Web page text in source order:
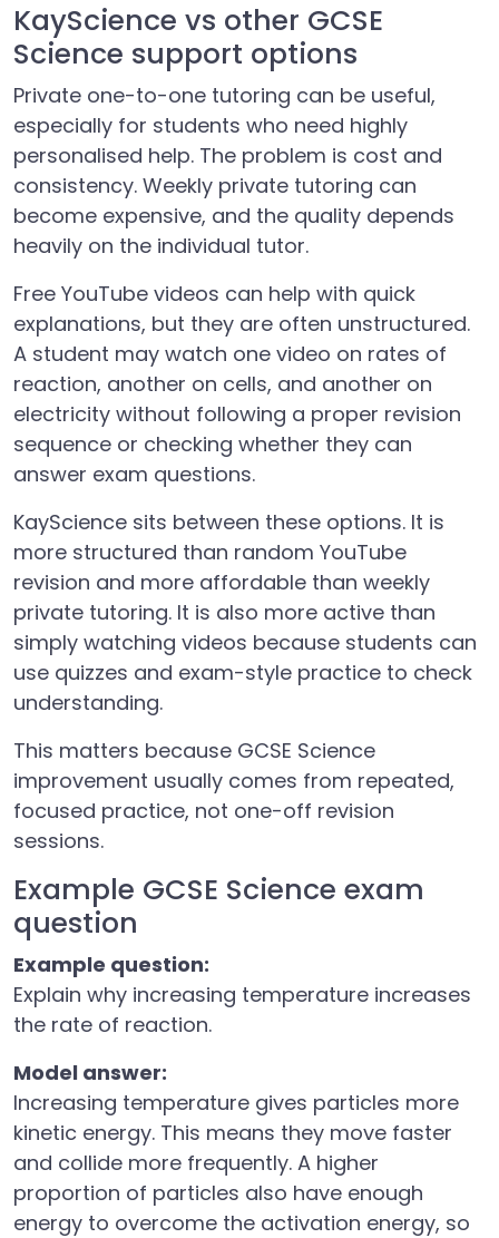
KayScience vs other GCSE
Science support options
Private one-to-one tutoring can be useful,
especially for students who need highly
personalised help. The problem is cost and
consistency. Weekly private tutoring can
become expensive, and the quality depends
heavily on the individual tutor.
Free YouTube videos can help with quick
explanations, but they are often unstructured.
A student may watch one video on rates of
reaction, another on cells, and another on
electricity without following a proper revision
sequence or checking whether they can
answer exam questions.
KayScience sits between these options. It is
more structured than random YouTube
revision and more affordable than weekly
private tutoring. It is also more active than
simply watching videos because students can
use quizzes and exam-style practice to check
understanding.
This matters because GCSE Science
improvement usually comes from repeated,
focused practice, not one-off revision
sessions.
Example GCSE Science exam
question
Example question:
Explain why increasing temperature increases
the rate of reaction.
Model answer:
Increasing temperature gives particles more
kinetic energy. This means they move faster
and collide more frequently. A higher
proportion of particles also have enough
energy to overcome the activation energy, so